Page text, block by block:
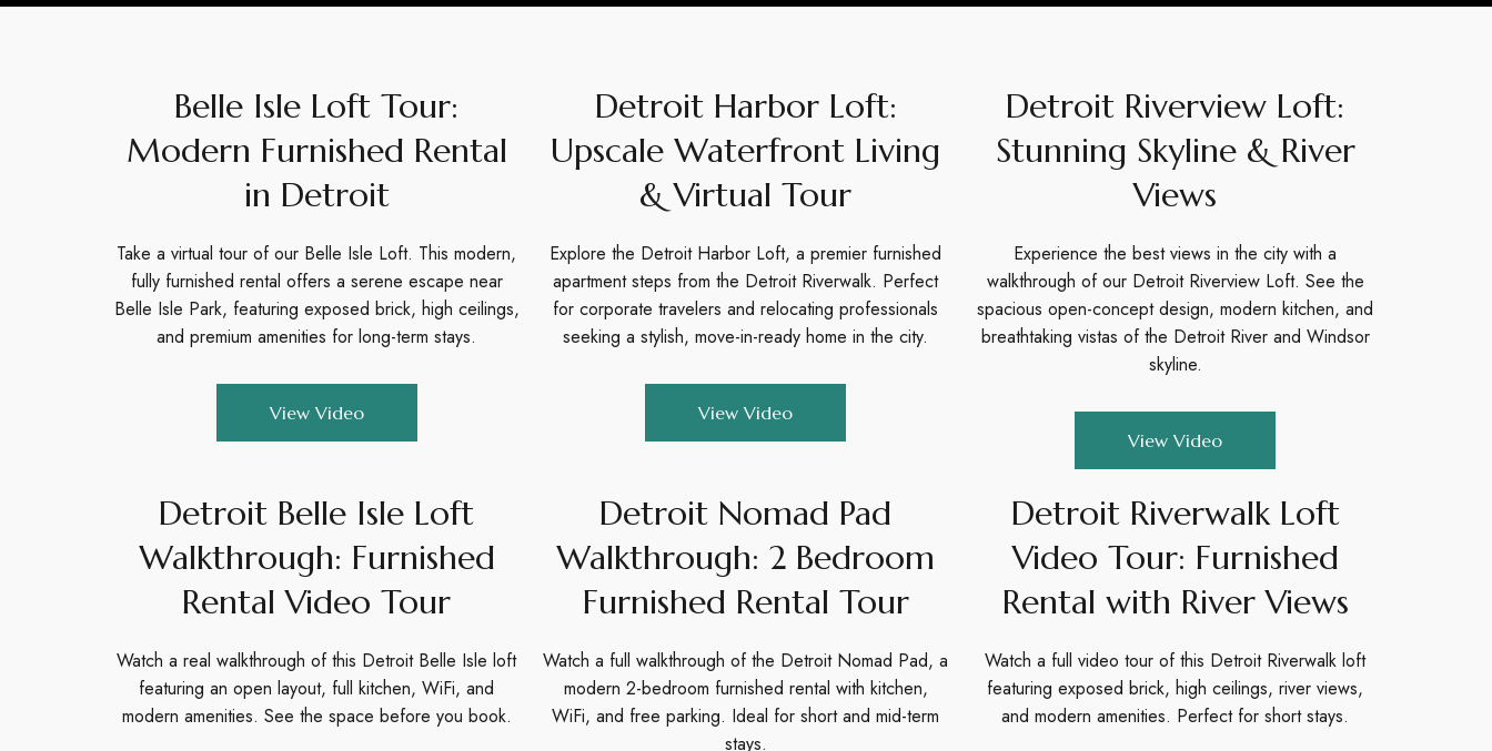
Belle Isle Loft Tour:
Modern Furnished Rental
in Detroit
Take a virtual tour of our Belle Isle Loft. This modern,
fully furnished rental offers a serene escape near
Belle Isle Park, featuring exposed brick, high ceilings,
and premium amenities for long-term stays.
View Video
Detroit Harbor Loft:
Upscale Waterfront Living
& Virtual Tour
Explore the Detroit Harbor Loft, a premier furnished
apartment steps from the Detroit Riverwalk. Perfect
for corporate travelers and relocating professionals
seeking a stylish, move-in-ready home in the city.
View Video
Detroit Riverview Loft:
Stunning Skyline & River
Views
Experience the best views in the city with a
walkthrough of our Detroit Riverview Loft. See the
spacious open-concept design, modern kitchen, and
breathtaking vistas of the Detroit River and Windsor
skyline.
View Video
Detroit Belle Isle Loft
Walkthrough: Furnished
Rental Video Tour
Watch a real walkthrough of this Detroit Belle Isle loft
featuring an open layout, full kitchen, WiFi, and
modern amenities. See the space before you book.
Detroit Nomad Pad
Walkthrough: 2 Bedroom
Furnished Rental Tour
Watch a full walkthrough of the Detroit Nomad Pad, a
modern 2-bedroom furnished rental with kitchen,
WiFi, and free parking. Ideal for short and mid-term
stays.
Detroit Riverwalk Loft
Video Tour: Furnished
Rental with River Views
Watch a full video tour of this Detroit Riverwalk loft
featuring exposed brick, high ceilings, river views,
and modern amenities. Perfect for short stays.